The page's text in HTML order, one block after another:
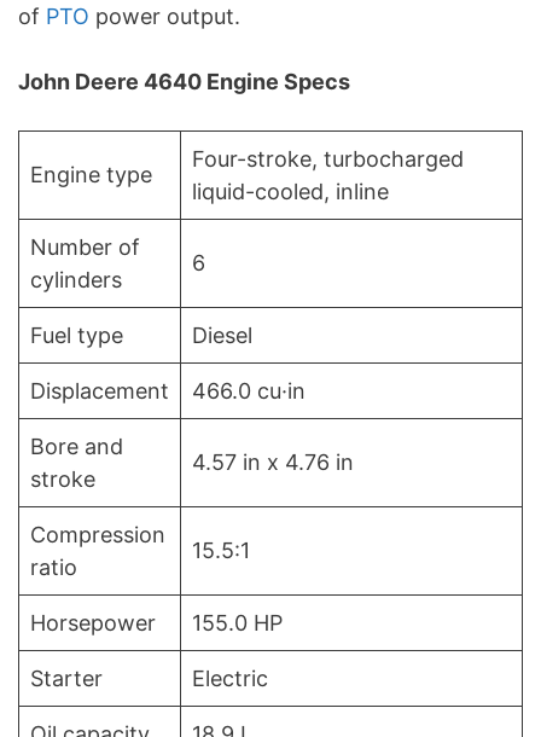
of PTO power output.
John Deere 4640 Engine Specs
Engine type
Four-stroke, turbocharged
liquid-cooled, inline
Number of
cylinders
6
Fuel type Diesel
Displacement 466.0 cu·in
Bore and
stroke
4.57 in x 4.76 in
Compression
ratio
15.5:1
Horsepower 155.0 HP
Starter Electric